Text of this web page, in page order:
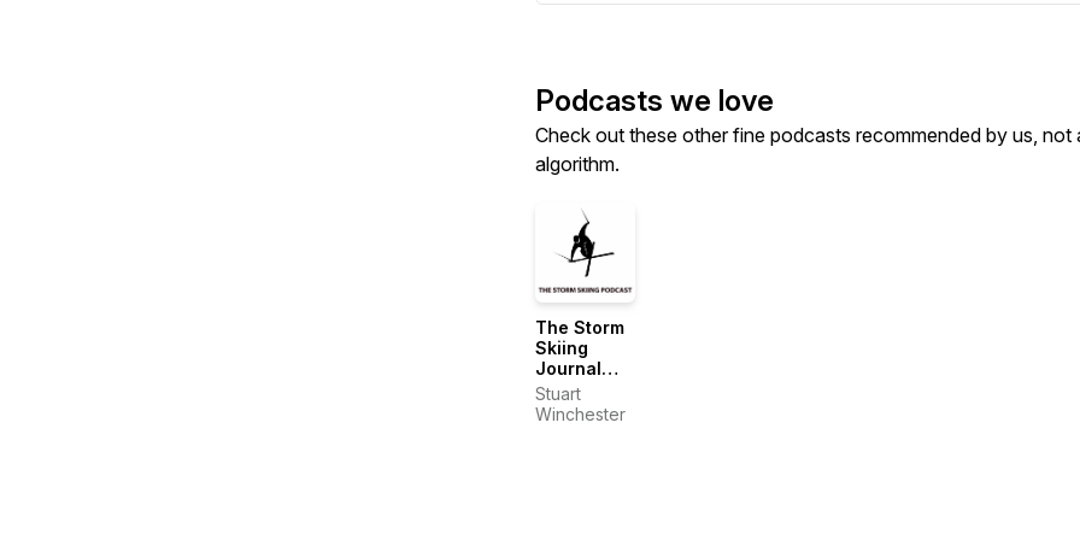
Podcasts we love
Check out these other fine podcasts recommended by us, not
algorithm.
The Storm
Skiing
Journal
and
Podcast
Stuart
Winchester